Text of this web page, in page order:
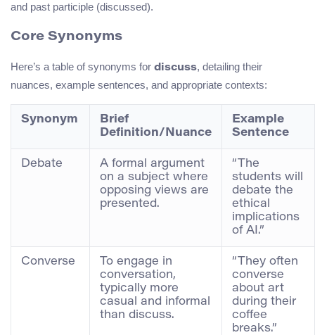
and past participle (discussed).
Core Synonyms
Here’s a table of synonyms for discuss, detailing their
nuances, example sentences, and appropriate contexts:
Synonym
Brief
Definition/Nuance
Example
Sentence
Debate
A formal argument
on a subject where
opposing views are
presented.
“The
students will
debate the
ethical
implications
of AI.”
Converse
To engage in
conversation,
typically more
casual and informal
than discuss.
“They often
converse
about art
during their
coffee
breaks.”